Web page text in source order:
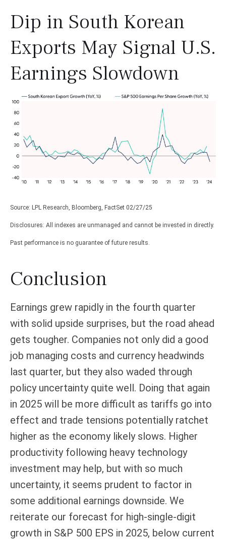
Dip in South Korean
Exports May Signal U.S.
Earnings Slowdown
Source: LPL Research, Bloomberg, FactSet 02/27/25
Disclosures: All indexes are unmanaged and cannot be invested in directly.
Past performance is no guarantee of future results.
Conclusion
Earnings grew rapidly in the fourth quarter
with solid upside surprises, but the road ahead
gets tougher. Companies not only did a good
job managing costs and currency headwinds
last quarter, but they also waded through
policy uncertainty quite well. Doing that again
in 2025 will be more difficult as tariffs go into
effect and trade tensions potentially ratchet
higher as the economy likely slows. Higher
productivity following heavy technology
investment may help, but with so much
uncertainty, it seems prudent to factor in
some additional earnings downside. We
reiterate our forecast for high-single-digit
growth in S&P 500 EPS in 2025, below current